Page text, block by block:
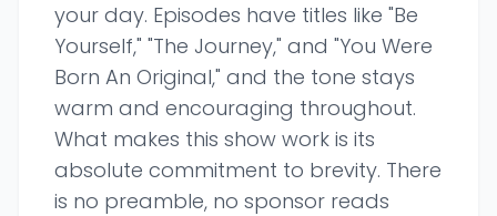
your day. Episodes have titles like "Be
Yourself," "The Journey," and "You Were
Born An Original," and the tone stays
warm and encouraging throughout.
What makes this show work is its
absolute commitment to brevity. There
is no preamble, no sponsor reads